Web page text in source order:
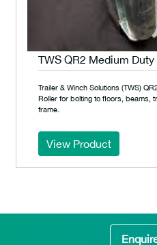
TWS QR2 Medium
Trailer & Winch Solutions (TWS)
Roller for bolting to floors, beams,
frame.
View Product